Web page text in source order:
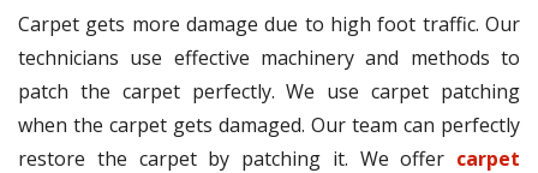
Carpet gets more damage due to high foot traffic. Our
technicians use effective machinery and methods to
patch the carpet perfectly. We use carpet patching
when the carpet gets damaged. Our team can perfectly
restore the carpet by patching it. We offer carpet